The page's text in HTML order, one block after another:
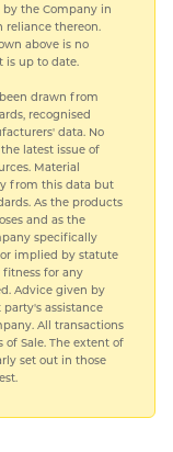
the Company in
reliance thereon.
above is no
is up to date.
drawn from
recognised
data. No
latest issue of
Material
from this data but
As the products
and as the
specifically
implied by statute
fitness for any
Advice given by
assistance
All transactions
Sale. The extent of
set out in those